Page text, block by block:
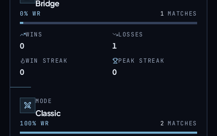
Bridge
0% WR 1MATCHES
WINS
0
LOSSES
1
WIN STREAK
0
PEAK STREAK
0
MODE
Classic
100% WR 2MATCHES